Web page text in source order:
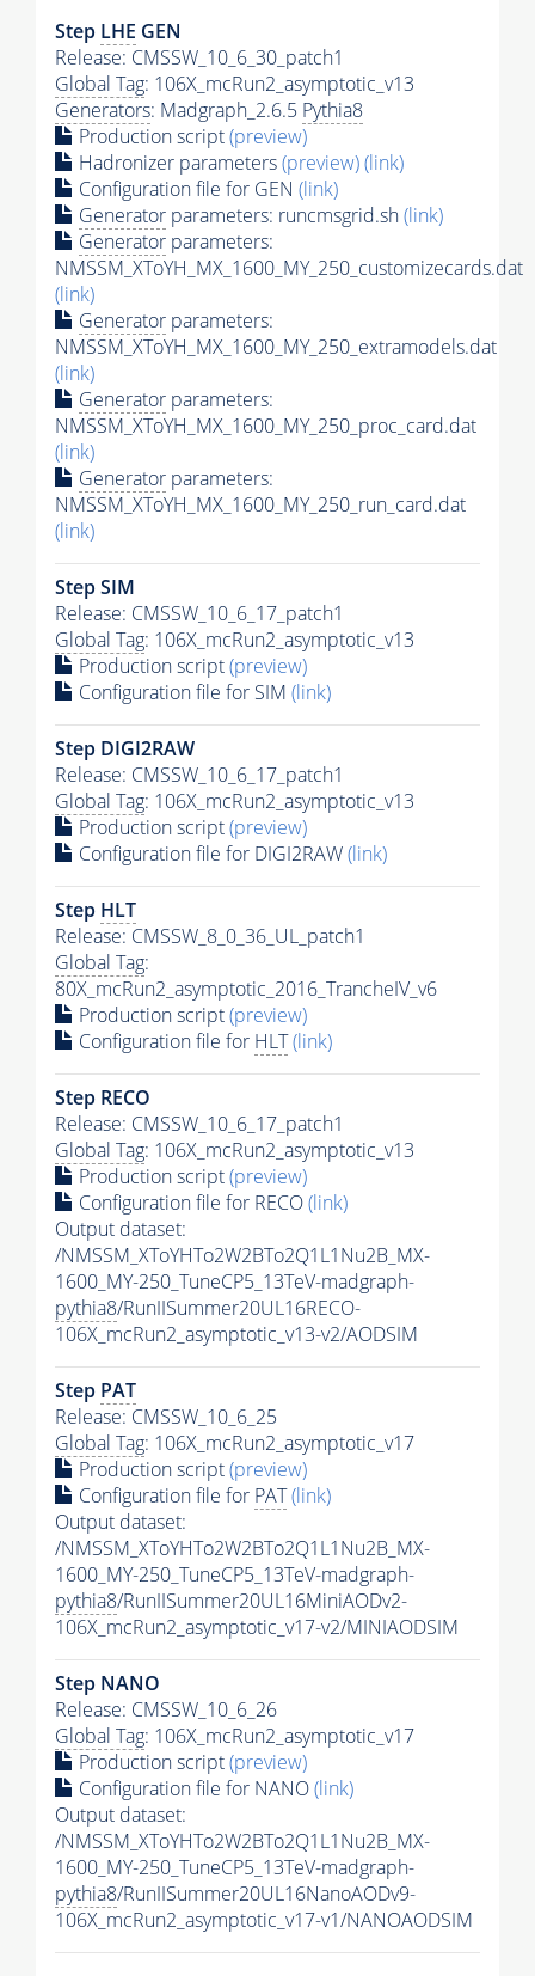
Step LHE GEN
Release: CMSSW_10_6_30_patch1
Global Tag: 106X_mcRun2_asymptotic_v13
Generators: Madgraph_2.6.5 Pythia8
Production script(preview)
Hadronizer parameters(preview)(link)
Configuration file for GEN (link)
Generator parameters: runcmsgrid.sh(link)
Generator parameters:
NMSSM_XToYH_MX_1600_MY_250_customizecards.dat
(link)
Generator parameters:
NMSSM_XToYH_MX_1600_MY_250_extramodels.dat
(link)
Generator parameters:
NMSSM_XToYH_MX_1600_MY_250_proc_card.dat
(link)
Generator parameters:
NMSSM_XToYH_MX_1600_MY_250_run_card.dat
(link)
Step SIM
Release: CMSSW_10_6_17_patch1
Global Tag: 106X_mcRun2_asymptotic_v13
Production script(preview)
Configuration file for SIM (link)
Step DIGI2RAW
Release: CMSSW_10_6_17_patch1
Global Tag: 106X_mcRun2_asymptotic_v13
Production script(preview)
Configuration file for DIGI2RAW(link)
Step HLT
Release: CMSSW_8_0_36_UL_patch1
Global Tag:
80X_mcRun2_asymptotic_2016_TrancheIV_v6
Production script(preview)
Configuration file for HLT(link)
Step RECO
Release: CMSSW_10_6_17_patch1
Global Tag: 106X_mcRun2_asymptotic_v13
Production script(preview)
Configuration file for RECO(link)
Output dataset:
/NMSSM_XToYHTo2W2BTo2Q1L1Nu2B_MX-
1600_MY-250_TuneCP5_13TeV-madgraph-
pythia8/RunIISummer20UL16RECO-
106X_mcRun2_asymptotic_v13-v2/AODSIM
Step PAT
Release: CMSSW_10_6_25
Global Tag: 106X_mcRun2_asymptotic_v17
Production script(preview)
Configuration file for PAT(link)
Output dataset:
/NMSSM_XToYHTo2W2BTo2Q1L1Nu2B_MX-
1600_MY-250_TuneCP5_13TeV-madgraph-
pythia8/RunIISummer20UL16MiniAODv2-
106X_mcRun2_asymptotic_v17-v2/MINIAODSIM
Step NANO
Release: CMSSW_10_6_26
Global Tag: 106X_mcRun2_asymptotic_v17
Production script(preview)
Configuration file for NANO(link)
Output dataset:
/NMSSM_XToYHTo2W2BTo2Q1L1Nu2B_MX-
1600_MY-250_TuneCP5_13TeV-madgraph-
pythia8/RunIISummer20UL16NanoAODv9-
106X_mcRun2_asymptotic_v17-v1/NANOAODSIM